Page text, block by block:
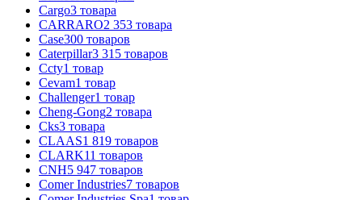
Cargo3 товара
CARRARO2 353 товара
Case300 товаров
Caterpillar3 315 товаров
Ccty1 товар
Cevam1 товар
Challenger1 товар
Cheng-Gong2 товара
Cks3 товара
CLAAS1 819 товаров
CLARK11 товаров
CNH5 947 товаров
Comer Industries7 товаров